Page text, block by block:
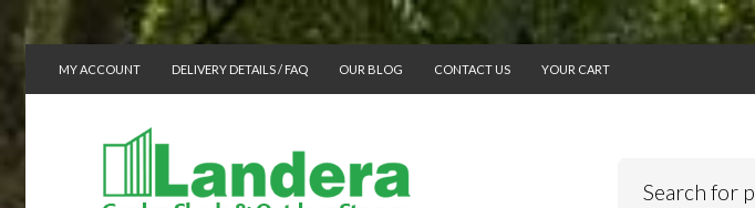
MY ACCOUNT DELIVERY DETAILS / FAQ OUR BLOG CONTACT US YOUR CART